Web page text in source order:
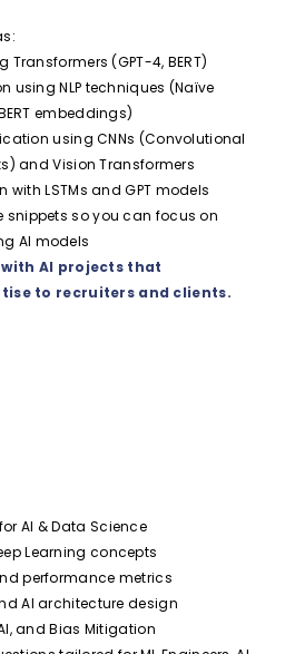
(GPT-4, BERT)
using NLP techniques (Naïve
embeddings)
using CNNs (Convolutional
and Vision Transformers
with LSTMs and GPT models
snippets so you can focus on
AI models
AI projects that
to recruiters and clients.
AI & Data Science
Learning concepts
performance metrics
AI architecture design
and Bias Mitigation